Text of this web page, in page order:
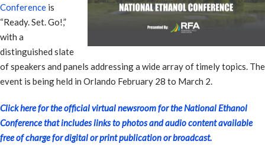
Conference is
“Ready. Set. Go!,”
with a
distinguished slate
of speakers and panels addressing a wide array of timely topics. The
event is being held in Orlando February 28 to March 2.
Click here for the official virtual newsroom for the National Ethanol
Conference that includes links to photos and audio content available
free of charge for digital or print publication or broadcast.